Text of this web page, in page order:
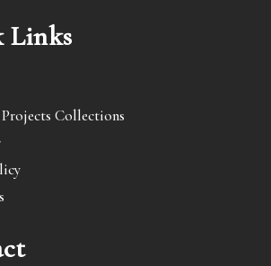
Links
Projects Collections